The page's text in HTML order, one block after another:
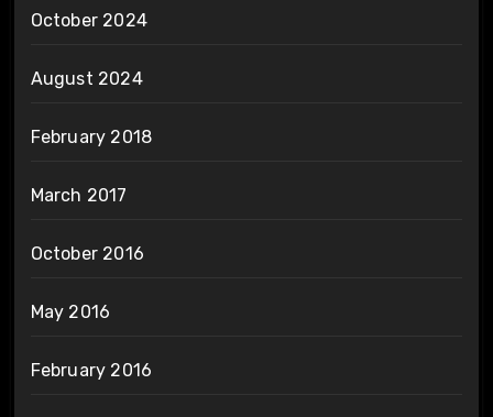
October 2024
August 2024
February 2018
March 2017
October 2016
May 2016
February 2016